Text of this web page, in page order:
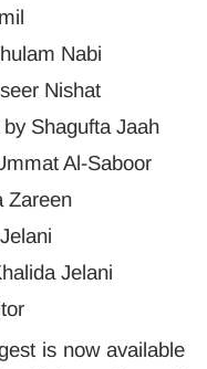
Nabi
Nishat
Shagufta Jaah
Al-Saboor
Zareen
Jelani
is now available